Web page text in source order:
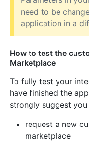
need to be
application in a
How to test the
Marketplace
To fully test your
have finished the
strongly suggest
request a new
marketplace